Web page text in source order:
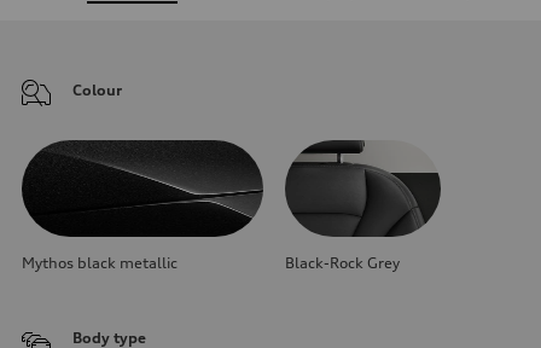
Colour
Mythos black metallic Black-Rock Grey
Body type